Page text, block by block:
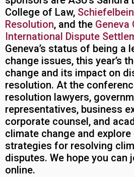
College of Law,
Resolution, and the Geneva
International Dispute
Geneva’s status of being a
change issues, this year’s
change and its impact on
resolution. At the
resolution lawyers,
representatives, business
corporate counsel, and
climate change and explore
strategies for resolving
disputes. We hope you can
online.